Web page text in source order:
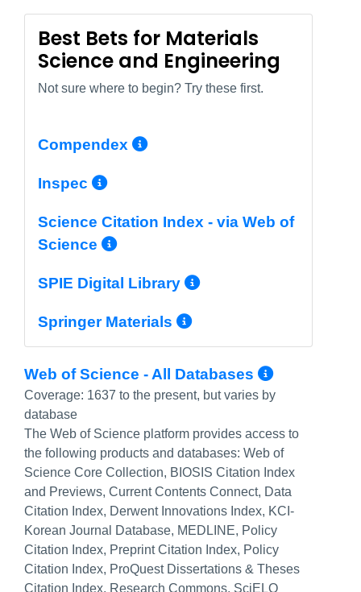
Best Bets for Materials
Science and Engineering
Not sure where to begin? Try these first.
Compendex More Info/Permalink
Inspec More Info/Permalink
Science Citation Index - via Web of
Science
More Info/Permalink
SPIE Digital Library More Info/
Springer Materials More Info/
Web of Science - All Databases More
Coverage: 1637 to the present, but varies by
database
The Web of Science platform provides access to
the following products and databases: Web of
Science Core Collection, BIOSIS Citation Index
and Previews, Current Contents Connect, Data
Citation Index, Derwent Innovations Index, KCI-
Korean Journal Database, MEDLINE, Policy
Citation Index, Preprint Citation Index, Policy
Citation Index, ProQuest Dissertations & Theses
Citation Index, Research Commons, SciELO